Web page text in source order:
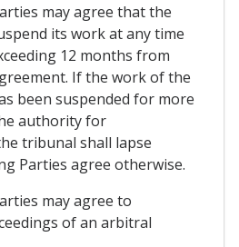
may agree that the
its work at any time
12 months from
If the work of the
been suspended for more
authority for
tribunal shall lapse
Parties agree otherwise.
may agree to
of an arbitral